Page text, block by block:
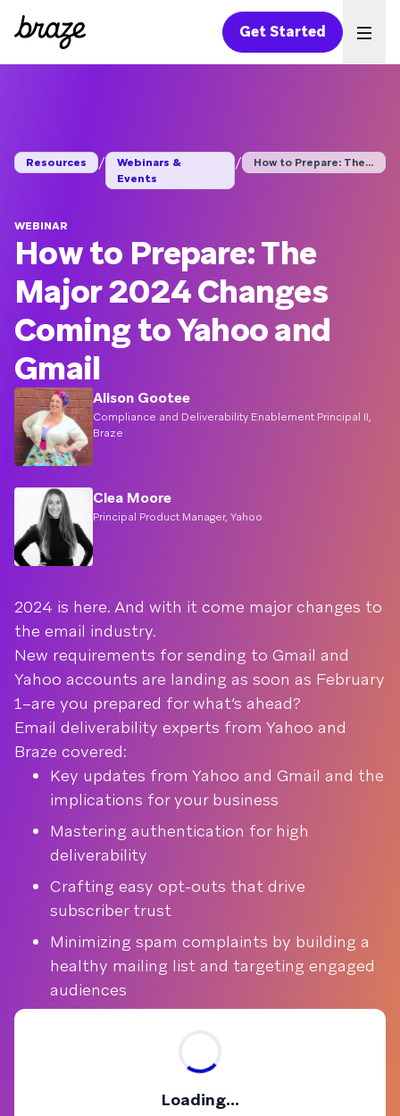
Get Started
Resources /
Webinars &
Events
/ How to Prepare: The ...
WEBINAR
How to Prepare: The
Major 2024 Changes
Coming to Yahoo and
Gmail
Alison Gootee
Compliance and Deliverability Enablement Principal II,
Braze
Clea Moore
Principal Product Manager, Yahoo
2024 is here. And with it come major changes to
the email industry.
New requirements for sending to Gmail and
Yahoo accounts are landing as soon as February
1–are you prepared for what’s ahead?
Email deliverability experts from Yahoo and
Braze covered:
Key updates from Yahoo and Gmail and the
implications for your business
Mastering authentication for high
deliverability
Crafting easy opt-outs that drive
subscriber trust
Minimizing spam complaints by building a
healthy mailing list and targeting engaged
audiences
Loading...